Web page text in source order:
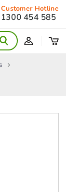
Customer Hotline
1300 454 585